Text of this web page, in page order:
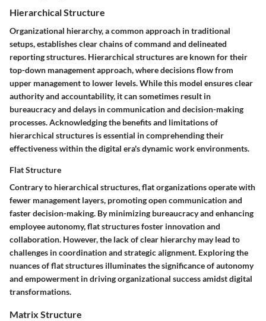
Hierarchical Structure
Organizational hierarchy, a common approach in traditional
setups, establishes clear chains of command and delineated
reporting structures. Hierarchical structures are known for their
top-down management approach, where decisions flow from
upper management to lower levels. While this model ensures clear
authority and accountability, it can sometimes result in
bureaucracy and delays in communication and decision-making
processes. Acknowledging the benefits and limitations of
hierarchical structures is essential in comprehending their
effectiveness within the digital era's dynamic work environments.
Flat Structure
Contrary to hierarchical structures, flat organizations operate with
fewer management layers, promoting open communication and
faster decision-making. By minimizing bureaucracy and enhancing
employee autonomy, flat structures foster innovation and
collaboration. However, the lack of clear hierarchy may lead to
challenges in coordination and strategic alignment. Exploring the
nuances of flat structures illuminates the significance of autonomy
and empowerment in driving organizational success amidst digital
transformations.
Matrix Structure